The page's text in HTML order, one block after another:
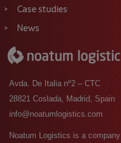
Case studies
News
Avda. De Italia nº2 – CTC
28821 Coslada, Madrid, Spain
info@noatumlogistics.com
Noatum Logistics is a company